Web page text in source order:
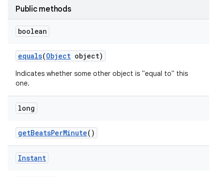
Public methods
boolean
equals(Object object)
Indicates whether some other object is "equal to" this
one.
long
getBeatsPerMinute()
Instant